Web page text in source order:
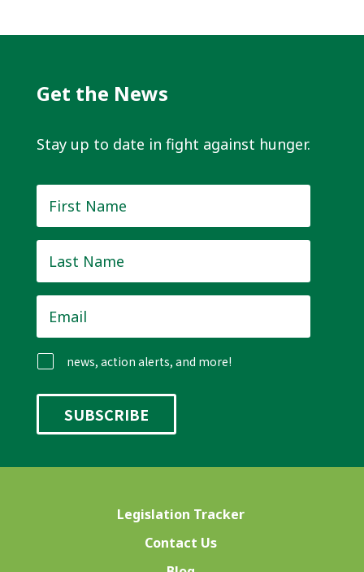
Get the News
Stay up to date in fight against hunger.
Name *
Name *
news, action alerts, and more!
Legislation Tracker
Contact Us